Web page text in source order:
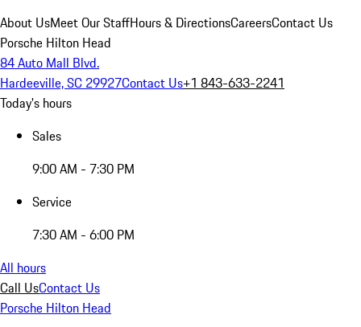
About UsMeet Our StaffHours & DirectionsCareersContact Us
Porsche Hilton Head
84 Auto Mall Blvd.
Hardeeville, SC 29927Contact Us+1 843-633-2241
Today's hours
Sales
9:00 AM - 7:30 PM
Service
7:30 AM - 6:00 PM
All hours
Call UsContact Us
Porsche Hilton Head